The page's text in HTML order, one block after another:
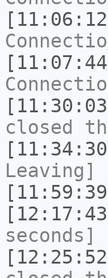
closed
Leaving]
seconds]